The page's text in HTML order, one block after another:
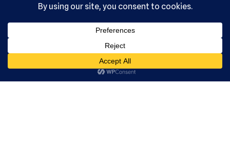
reserved.